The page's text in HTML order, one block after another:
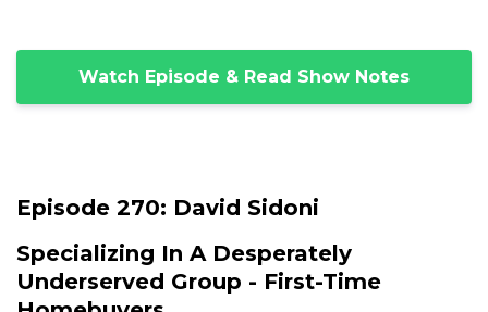
Watch Episode & Read Show Notes
Episode 270: David Sidoni
Specializing In A Desperately
Underserved Group - First-Time